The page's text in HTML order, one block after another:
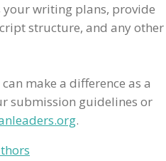
your writing plans, provide
structure, and any other
make a difference as a
submission guidelines or
.